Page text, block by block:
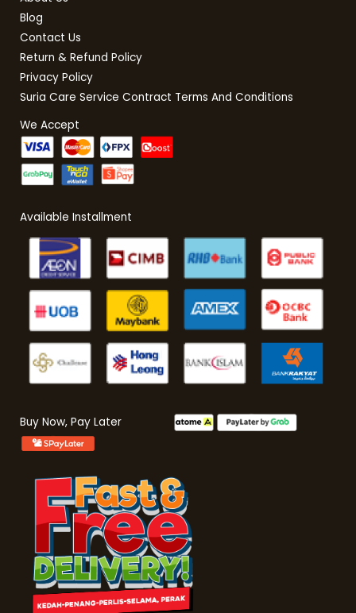
Blog
Contact Us
Return & Refund Policy
Privacy Policy
Suria Care Service Contract Terms And Conditions
We Accept
Available Installment
Buy Now, Pay Later